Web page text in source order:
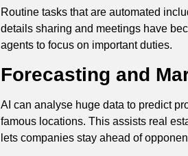
Routine tasks that are automated
details sharing and meetings have
agents to focus on important duties.
Forecasting and
AI can analyse huge data to predict
famous locations. This assists real
lets companies stay ahead of